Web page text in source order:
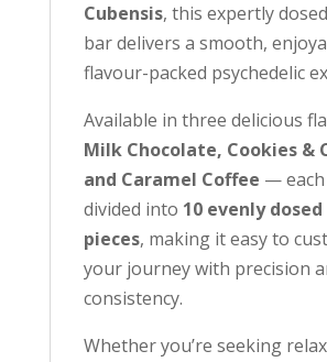
Cubensis, this expertly
bar delivers a smooth,
flavour-packed psychedelic
Available in three delicious
Milk Chocolate, Cookies &
and Caramel Coffee —
divided into 10 evenly
pieces, making it easy to
your journey with precision
consistency.
Whether you’re seeking